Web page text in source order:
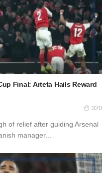
Final: Arteta Hails Reward
320
of relief after guiding Arsenal
manager...